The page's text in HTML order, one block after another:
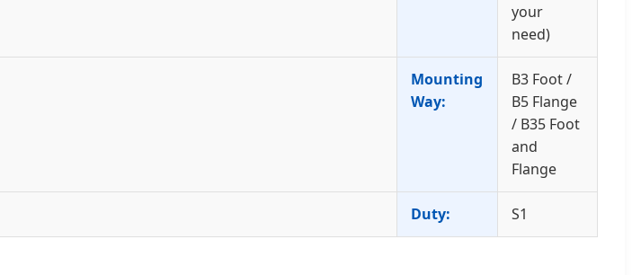
your
need)
Mounting
Way:
B3 Foot /
B5 Flange
/ B35 Foot
and
Flange
Duty: S1